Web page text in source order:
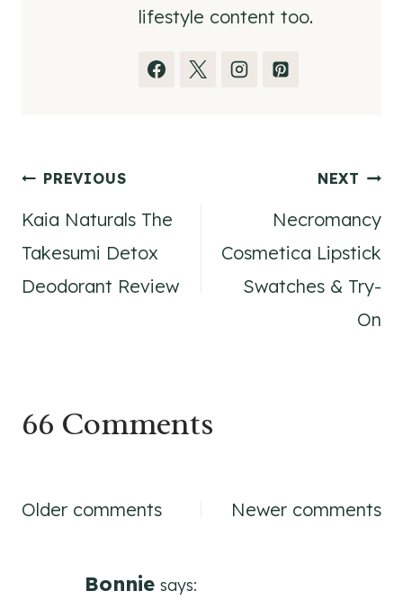
lifestyle content too.
Post
navigation
PREVIOUS
Kaia Naturals The
Takesumi Detox
Deodorant Review
NEXT
Necromancy
Cosmetica Lipstick
Swatches & Try-
On
66 Comments
Comments
navigation
Older comments Newer comments
Bonnie says: